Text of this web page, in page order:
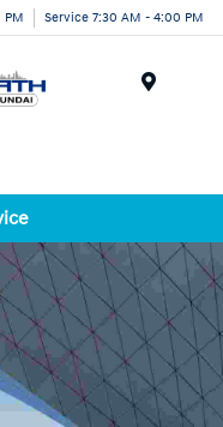
PM Service 7:30 AM - 4:00 PM